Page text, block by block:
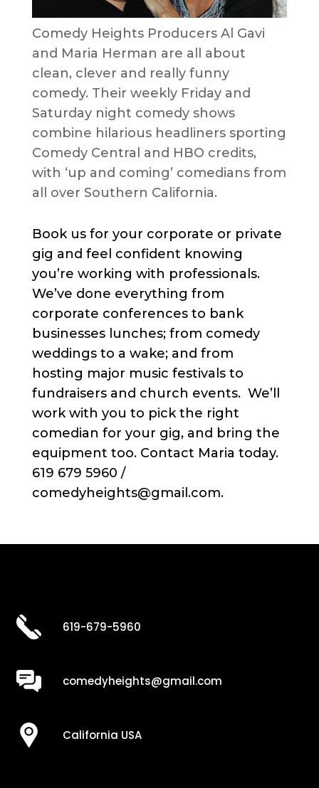
Comedy Heights Producers Al Gavi
and Maria Herman are all about
clean, clever and really funny
comedy. Their weekly Friday and
Saturday night comedy shows
combine hilarious headliners sporting
Comedy Central and HBO credits,
with ‘up and coming’ comedians from
all over Southern California.
Book us for your corporate or private
gig and feel confident knowing
you’re working with professionals.
We’ve done everything from
corporate conferences to bank
businesses lunches; from comedy
weddings to a wake; and from
hosting major music festivals to
fundraisers and church events. We’ll
work with you to pick the right
comedian for your gig, and bring the
equipment too. Contact Maria today.
619 679 5960 /
comedyheights@gmail.com.
619-679-5960
comedyheights@gmail.com
California USA